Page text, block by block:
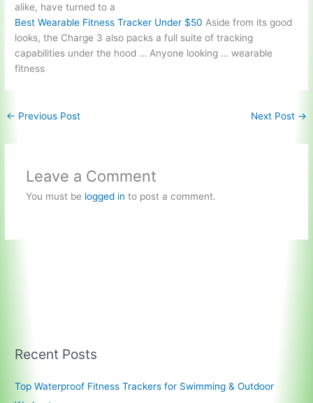
alike, have turned to a
Best Wearable Fitness Tracker Under $50 Aside from its good
looks, the Charge 3 also packs a full suite of tracking
capabilities under the hood … Anyone looking … wearable
fitness
← Previous Post Next Post →
Leave a Comment
You must be logged in to post a comment.
Recent Posts
Top Waterproof Fitness Trackers for Swimming & Outdoor